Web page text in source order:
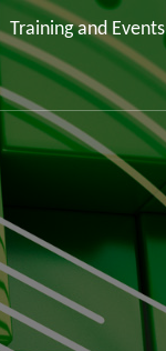
Training and Events